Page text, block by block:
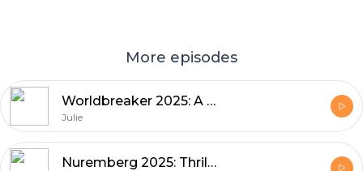
More episodes
Worldbreaker 2025: A Sci-Fi Action Epic Worth Watching
Julie
Nuremberg 2025: Thrills and Tension Movie